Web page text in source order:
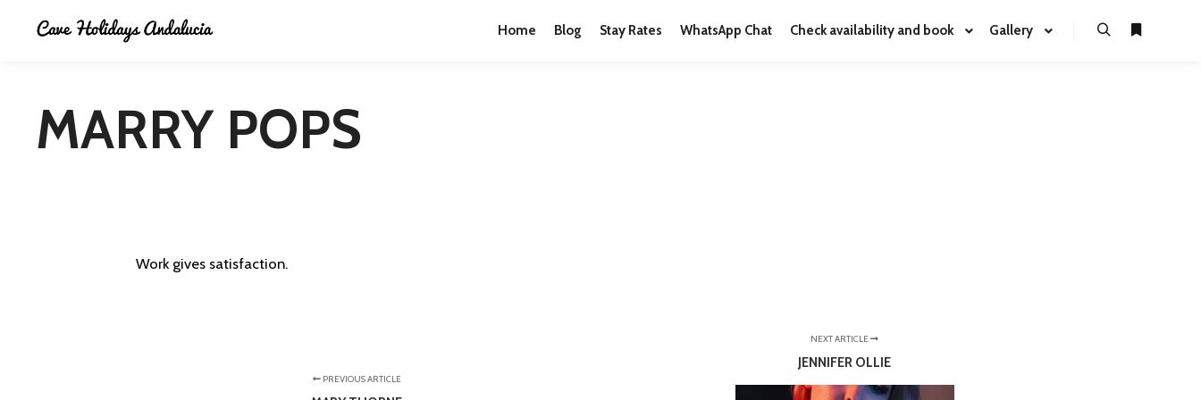
Home Blog Stay Rates WhatsApp Chat Check availability and book Gallery
MARRY POPS
Work gives satisfaction.
PREVIOUS ARTICLE
NEXT ARTICLE
JENNIFER OLLIE